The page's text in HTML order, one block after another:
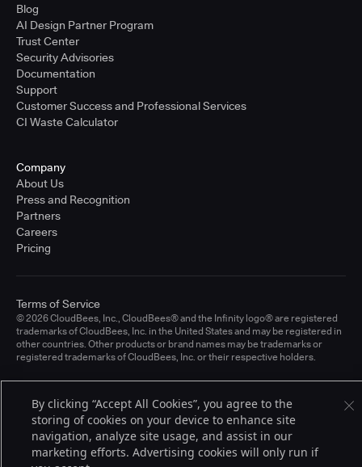
Blog
AI Design Partner Program
Trust Center
Security Advisories
Documentation
Support
Customer Success and Professional Services
CI Waste Calculator
Company
About Us
Press and Recognition
Partners
Careers
Pricing
© 2026 CloudBees, Inc., CloudBees® and the Infinity logo® are registered
trademarks of CloudBees, Inc. in the United States and may be registered in
other countries. Other products or brand names may be trademarks or
registered trademarks of CloudBees, Inc. or their respective holders.
Terms of Service
By clicking “Accept All Cookies”, you agree to the
storing of cookies on your device to enhance site
navigation, analyze site usage, and assist in our
marketing efforts. Advertising cookies will only run if